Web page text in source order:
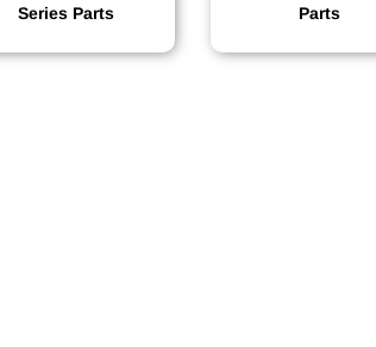
Series Parts
Parts